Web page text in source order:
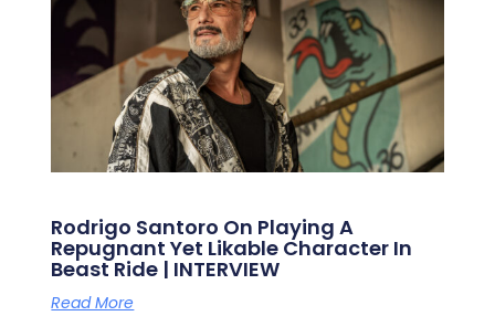
Rodrigo Santoro On Playing A
Repugnant Yet Likable Character In
Beast Ride | INTERVIEW
Read More